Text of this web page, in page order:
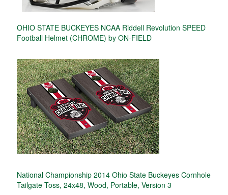
OHIO STATE BUCKEYES NCAA Riddell Revolution SPEED
Football Helmet (CHROME) by ON-FIELD
National Championship 2014 Ohio State Buckeyes Cornhole
Tailgate Toss, 24x48, Wood, Portable, Version 3